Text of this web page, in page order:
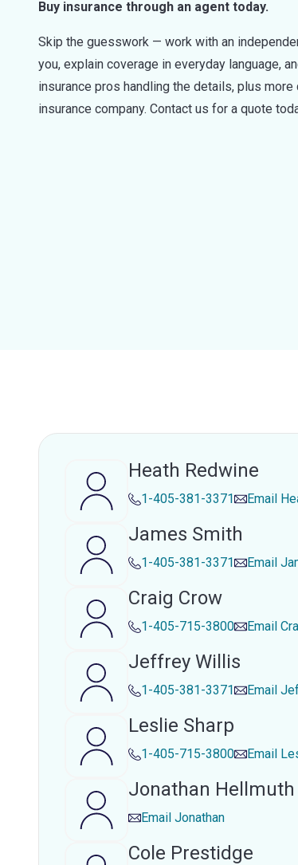
Buy insurance through an agent today.
Skip the guesswork — work with an
you, explain coverage in everyday language,
insurance pros handling the details, plus
insurance company. Contact us for a quote
Heath Redwine
1-405-381-3371 Email
James Smith
1-405-381-3371 Email
Craig Crow
1-405-715-3800 Email
Jeffrey Willis
1-405-381-3371 Email
Leslie Sharp
1-405-715-3800 Email
Jonathan Hellmuth
Email Jonathan
Cole Prestidge